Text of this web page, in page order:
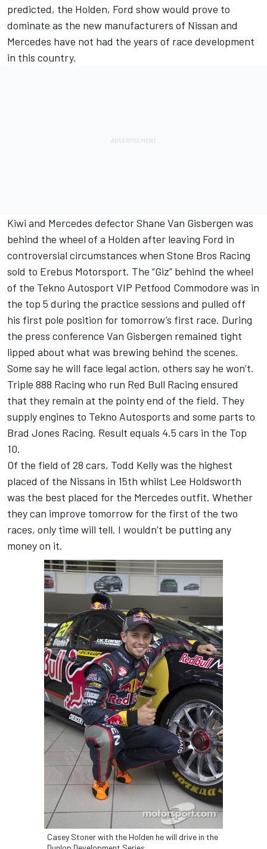
predicted, the Holden, Ford show would prove to
dominate as the new manufacturers of Nissan and
Mercedes have not had the years of race development
in this country.
Kiwi and Mercedes defector Shane Van Gisbergen was
behind the wheel of a Holden after leaving Ford in
controversial circumstances when Stone Bros Racing
sold to Erebus Motorsport. The “Giz” behind the wheel
of the Tekno Autosport VIP Petfood Commodore was in
the top 5 during the practice sessions and pulled off
his first pole position for tomorrow’s first race. During
the press conference Van Gisbergen remained tight
lipped about what was brewing behind the scenes.
Some say he will face legal action, others say he won’t.
Triple 888 Racing who run Red Bull Racing ensured
that they remain at the pointy end of the field. They
supply engines to Tekno Autosports and some parts to
Brad Jones Racing. Result equals 4.5 cars in the Top
10.
Of the field of 28 cars, Todd Kelly was the highest
placed of the Nissans in 15th whilst Lee Holdsworth
was the best placed for the Mercedes outfit. Whether
they can improve tomorrow for the first of the two
races, only time will tell. I wouldn’t be putting any
money on it.
Casey Stoner with the Holden he will drive in the